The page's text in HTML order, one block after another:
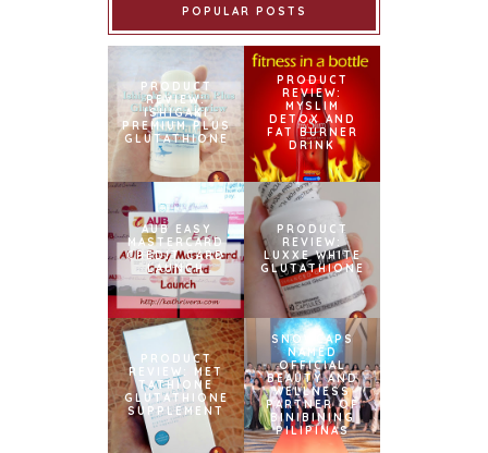
POPULAR POSTS
PRODUCT
REVIEW:
ISHIGAKI
PREMIUM PLUS
GLUTATHIONE
PRODUCT
REVIEW:
MYSLIM
DETOX AND
FAT BURNER
DRINK
AUB EASY
MASTERCARD
CREDIT CARD
LAUNCH
PRODUCT
REVIEW:
LUXXE WHITE
GLUTATHIONE
PRODUCT
REVIEW: MET
TATHIONE
GLUTATHIONE
SUPPLEMENT
SNOWCAPS
NAMED
OFFICIAL
BEAUTY AND
WELLNESS
PARTNER OF
BINIBINING
PILIPINAS